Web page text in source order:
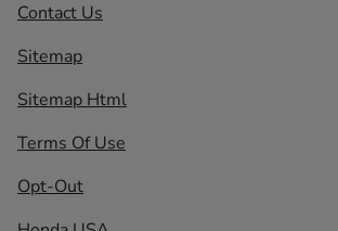
Contact Us
Sitemap
Sitemap Html
Terms Of Use
Opt-Out